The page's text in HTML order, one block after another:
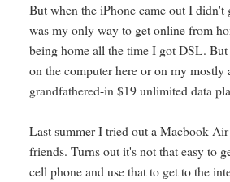
But when the iPhone came out I
was my only way to get online from
being home all the time I got DSL.
on the computer here or on my
grandfathered-in $19 unlimited data
Last summer I tried out a Macbook
friends. Turns out it's not that easy to
cell phone and use that to get to the